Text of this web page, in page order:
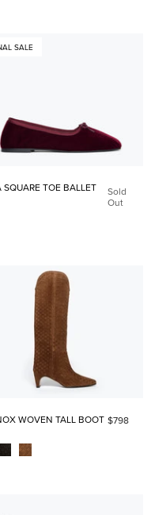
SALE
SQUARE TOE BALLET
Sold
Out
WOVEN TALL BOOT $798